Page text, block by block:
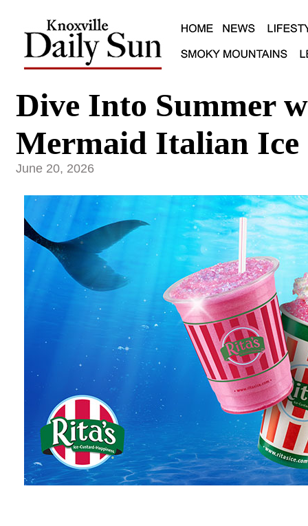
Dive Into Summer
Mermaid Italian Ice
June 20, 2026